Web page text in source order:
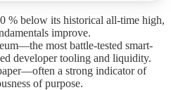
% below its historical all-time high,
improve.
most battle-tested smart-
developer tooling and liquidity.
a strong indicator of
of purpose.